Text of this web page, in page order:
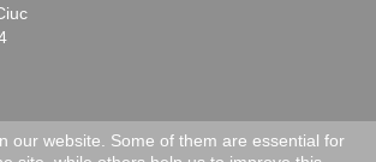
Ciuc. All Rights Reserved.
our website. Some of them are essential for